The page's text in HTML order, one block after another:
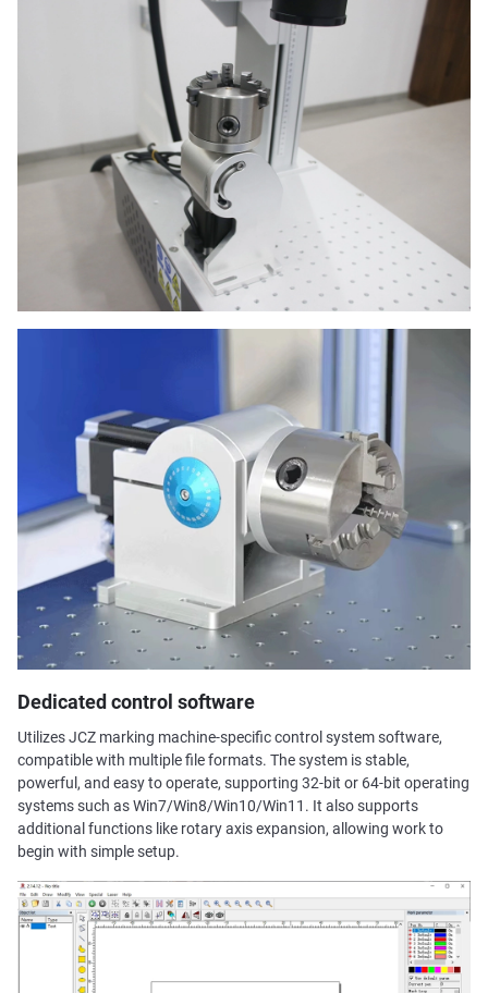
Dedicated control software
Utilizes JCZ marking machine-specific control system software,
compatible with multiple file formats. The system is stable,
powerful, and easy to operate, supporting 32-bit or 64-bit operating
systems such as Win7/Win8/Win10/Win11. It also supports
additional functions like rotary axis expansion, allowing work to
begin with simple setup.